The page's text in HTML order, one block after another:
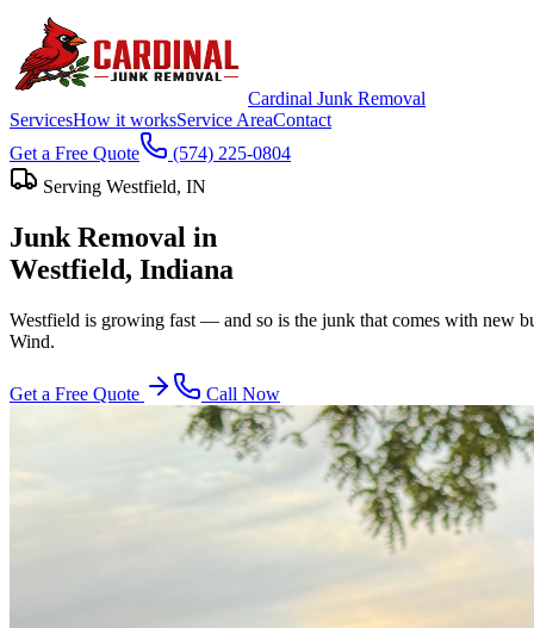
Cardinal Junk Removal
ServicesHow it worksService AreaContact
Get a Free Quote
(574) 225-0804
Serving Westfield, IN
Junk Removal in
Westfield, Indiana
Westfield is growing fast — and so is the junk that comes with new
Wind.
Get a Free Quote Call Now